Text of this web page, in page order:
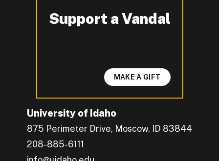
University of Idaho
875 Perimeter Drive, Moscow, ID 83844
208-885-6111
Support a Vandal
-
MAKE A GIFT